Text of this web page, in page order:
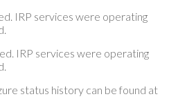
IRP services were operating
IRP services were operating
status history can be found at